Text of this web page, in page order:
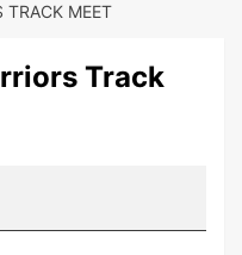
TRACK MEET
Track